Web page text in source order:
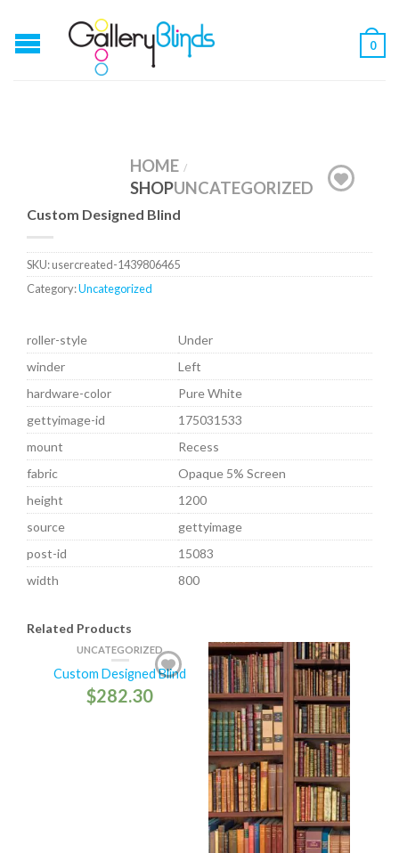
0
HOME /
SHOPUNCATEGORIZED
Custom Designed Blind
SKU:usercreated-1439806465
Category:Uncategorized
roller-style
Under
winder
Left
hardware-color
Pure White
gettyimage-id
175031533
mount
Recess
fabric
Opaque 5% Screen
height
1200
source
gettyimage
post-id
15083
width
800
Related Products
UNCATEGORIZED
Custom Designed Blind
$282.30